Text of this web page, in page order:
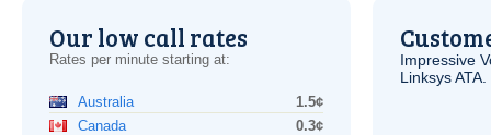
Our low call rates
Rates per minute starting at:
Australia
1.5¢
Canada
0.3¢
Impressive
LinksysATA